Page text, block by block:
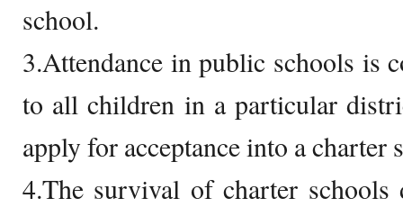
school.
3.Attendance in public schools is
to all children in a particular
apply for acceptance into a charter
4.The survival of charter schools